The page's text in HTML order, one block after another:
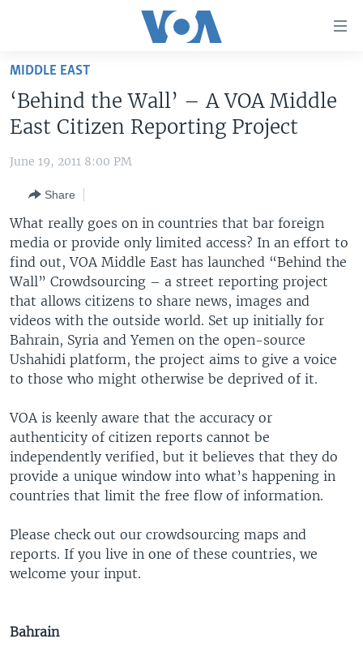
Skip
main
content
Skip
to
Navigation
Skip
to
Search
THE AMERICAS
EAST ASIA
EUROPE
MIDDLE EAST
SOUTH & CENTRAL ASIA
VOA LANGUAGES
LATEST GLOBAL COVERAGE
FOLLOW US
Languages
MIDDLE EAST
‘Behind the Wall’ – A VOA Middle
East Citizen Reporting Project
June 19, 2011 8:00 PM
Share
What really goes on in countries that bar foreign
media or provide only limited access? In an effort to
find out, VOA Middle East has launched “Behind the
Wall” Crowdsourcing – a street reporting project
that allows citizens to share news, images and
videos with the outside world. Set up initially for
Bahrain, Syria and Yemen on the open-source
Ushahidi platform, the project aims to give a voice
to those who might otherwise be deprived of it.
VOA is keenly aware that the accuracy or
authenticity of citizen reports cannot be
independently verified, but it believes that they do
provide a unique window into what’s happening in
countries that limit the free flow of information.
Please check out our crowdsourcing maps and
reports. If you live in one of these countries, we
welcome your input.
Bahrain